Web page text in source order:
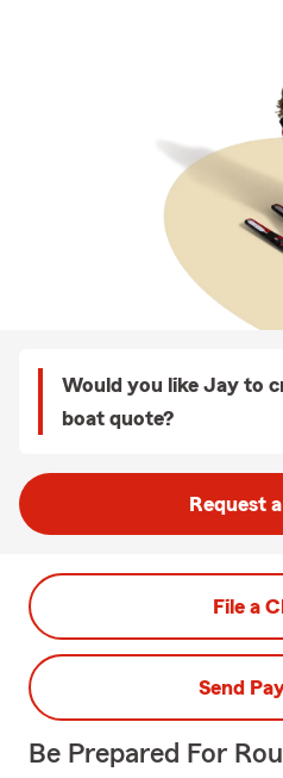
Would you like Jay to
boat quote?
Request
File a
Send
Be Prepared For